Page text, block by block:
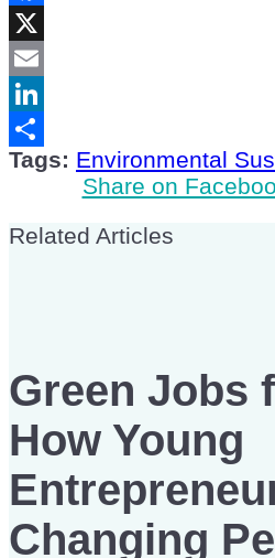
Facebook
X
Email
LinkedIn
Share
Tags: Environmental
Share on
Related Articles
Green Jobs
How Young
Changing